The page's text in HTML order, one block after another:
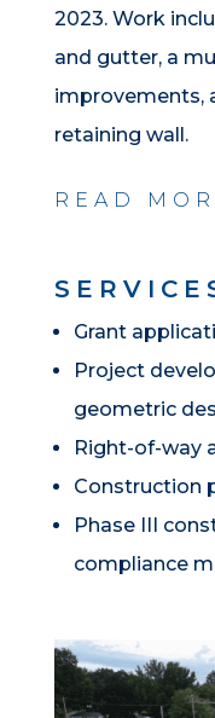
2023. Work
and gutter, a
improvements,
retaining wall.
READ
Grant
Project
geometric
Right-of-way
Construction
Phase III
compliance